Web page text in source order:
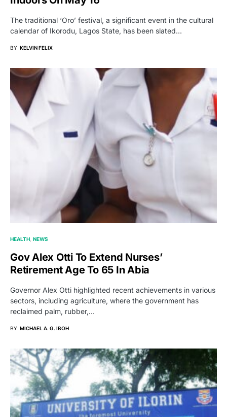
The traditional ‘Oro’ festival, a significant event in the cultural
calendar of Ikorodu, Lagos State, has been slated…
BY KELVIN FELIX
HEALTH NEWS
Gov Alex Otti To Extend Nurses’
Retirement Age To 65 In Abia
Governor Alex Otti highlighted recent achievements in various
sectors, including agriculture, where the government has
reclaimed palm, rubber,…
BY MICHAEL A. G. IBOH